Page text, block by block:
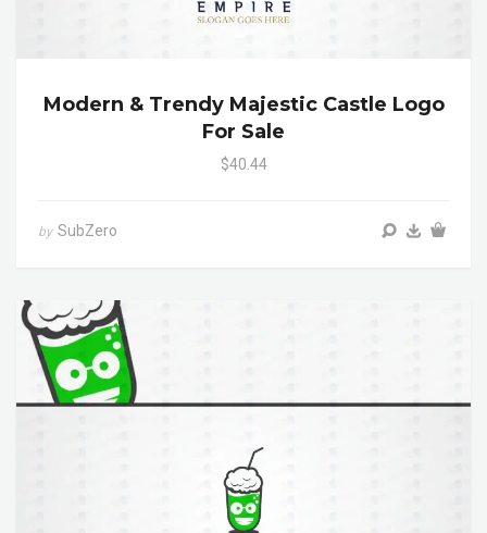
Modern & Trendy Majestic Castle Logo
For Sale
$40.44
by SubZero